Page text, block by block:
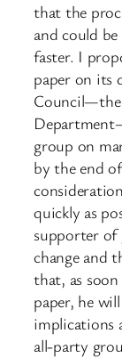
that the
and could
faster. I
paper on its
group on
by the end
quickly as
supporter of
change and
that, as soon
paper, he
implications
all-party